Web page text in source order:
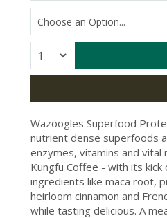
Quantity:
Wazoogles Superfood
nutrient dense superfoods
enzymes, vitamins and
Kungfu Coffee - with its
ingredients like maca root,
heirloom cinnamon and
while tasting delicious. A